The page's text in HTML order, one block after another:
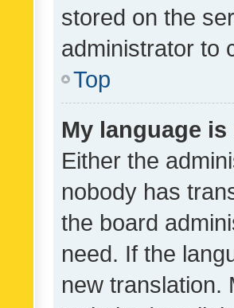
stored on the
administrator to
Top
My language
Either the
nobody has
the board
need. If the
new translation.